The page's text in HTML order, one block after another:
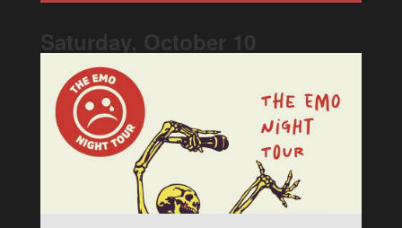
Saturday, October